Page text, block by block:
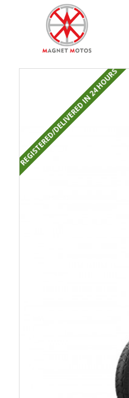
REGISTERED/DELIVERED IN 24 HOURS